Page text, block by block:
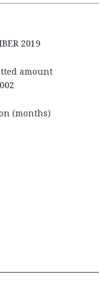
2019
amount
(months)